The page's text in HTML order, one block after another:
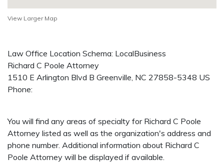
View Larger Map
Law Office Location Schema: LocalBusiness
Richard C Poole Attorney
1510 E Arlington Blvd B Greenville, NC 27858-5348 US
Phone:
You will find any areas of specialty for Richard C Poole
Attorney listed as well as the organization's address and
phone number. Additional information about Richard C
Poole Attorney will be displayed if available.